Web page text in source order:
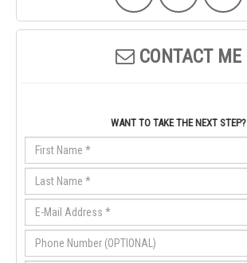
CONTACT ME
WANT TO TAKE THE NEXT STEP?